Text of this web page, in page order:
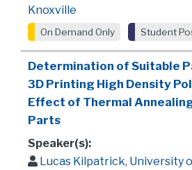
Knoxville
On Demand Only Student
Determination of Suitable
3D Printing High Density
Effect of Thermal
Parts
Speaker(s):
Lucas Kilpatrick, University